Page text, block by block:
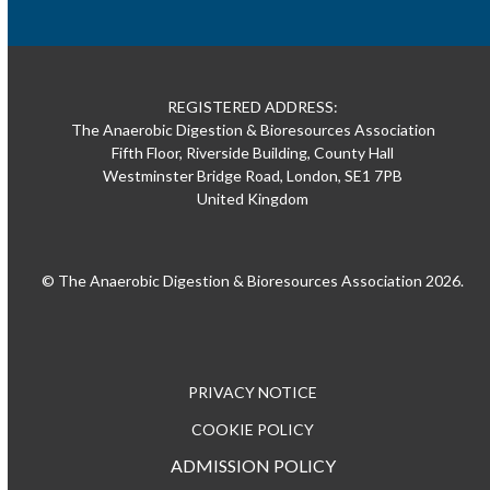
REGISTERED ADDRESS:
The Anaerobic Digestion & Bioresources Association
Fifth Floor, Riverside Building, County Hall
Westminster Bridge Road, London, SE1 7PB
United Kingdom
© The Anaerobic Digestion & Bioresources Association 2026.
PRIVACY NOTICE
COOKIE POLICY
ADMISSION POLICY